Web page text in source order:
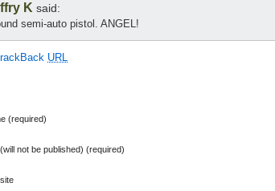
K said:
semi-auto pistol. ANGEL!
URL
(required)
not be published) (required)